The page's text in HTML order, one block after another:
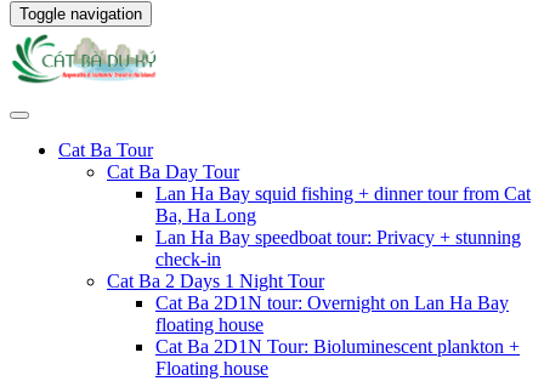
Toggle navigation
Cat Ba Tour
Cat Ba Day Tour
Lan Ha Bay squid fishing + dinner tour from Cat
Ba, Ha Long
Lan Ha Bay speedboat tour: Privacy + stunning
check-in
Cat Ba 2 Days 1 Night Tour
Cat Ba 2D1N tour: Overnight on Lan Ha Bay
floating house
Cat Ba 2D1N Tour: Bioluminescent plankton +
Floating house